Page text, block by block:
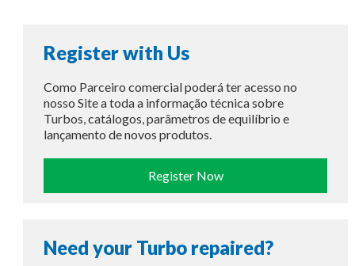
Register with Us
Como Parceiro comercial poderá ter acesso no
nosso Site a toda a informação técnica sobre
Turbos, catálogos, parâmetros de equilíbrio e
lançamento de novos produtos.
Register Now
Need your Turbo repaired?